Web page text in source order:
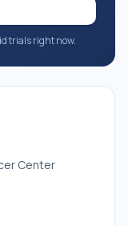
trials right now.
Center